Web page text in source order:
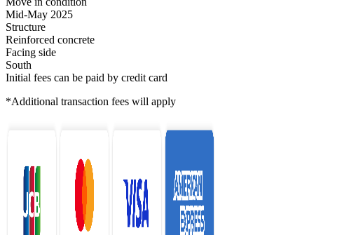
Mid-May 2025
Structure
Reinforced concrete
Facing side
South
Initial fees can be paid by credit card
*Additional transaction fees will apply